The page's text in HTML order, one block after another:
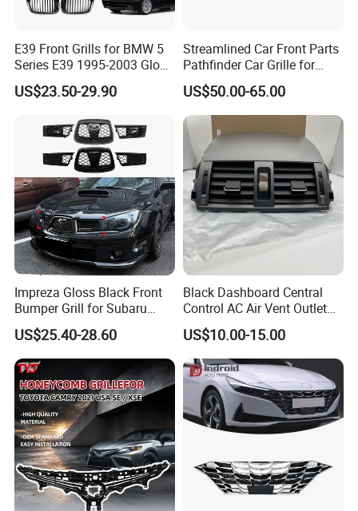
E39 Front Grills for BMW 5
Series E39 1995-2003 Gloss
Black Kidney 540I Car
Grilles Front Grilles
US$23.50-29.90
Streamlined Car Front Parts
Pathfinder Car Grille for
Nissan
US$50.00-65.00
Impreza Gloss Black Front
Bumper Grill for Subaru
Impreza Wrx Sti 2006-2007
Car Accessories
US$25.40-28.60
Black Dashboard Central
Control AC Air Vent Outlet
Cover for Toyota Corolla
Altis 2007-2013 OEM:
55670-02163
US$10.00-15.00